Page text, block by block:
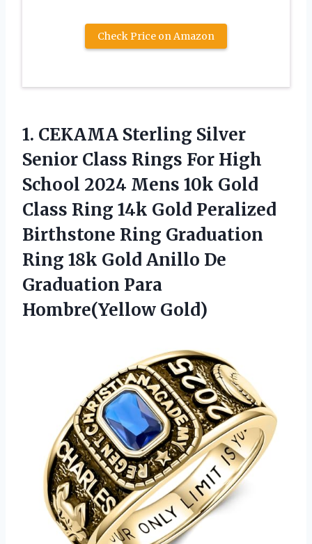
Check Price on Amazon
1. CEKAMA Sterling Silver
Senior Class Rings For High
School 2024 Mens 10k Gold
Class Ring 14k Gold Peralized
Birthstone Ring Graduation
Ring 18k Gold Anillo De
Graduation Para
Hombre(Yellow Gold)